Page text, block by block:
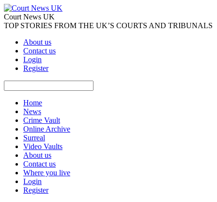
Court News UK
TOP STORIES FROM THE UK’S COURTS AND TRIBUNALS
About us
Contact us
Login
Register
Home
News
Crime Vault
Online Archive
Surreal
Video Vaults
About us
Contact us
Where you live
Login
Register